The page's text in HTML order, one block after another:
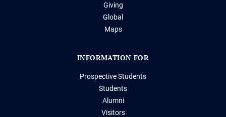
Giving
Global
Maps
INFORMATION FOR
Prospective Students
Students
Alumni
Visitors